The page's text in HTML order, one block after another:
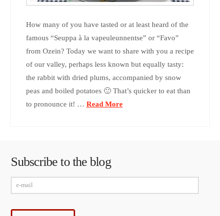
How many of you have tasted or at least heard of the
famous “Seuppa à la vapeuleunnentse” or “Favo”
from Ozein? Today we want to share with you a recipe
of our valley, perhaps less known but equally tasty:
the rabbit with dried plums, accompanied by snow
peas and boiled potatoes 🙂 That’s quicker to eat than
to pronounce it! … Read More
Subscribe to the blog
mail